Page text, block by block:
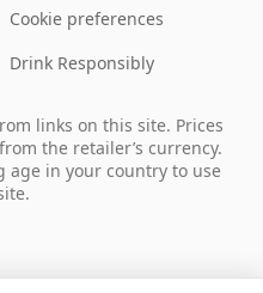
Cookie preferences
Drink Responsibly
links on this site. Prices
the retailer’s currency.
age in your country to use